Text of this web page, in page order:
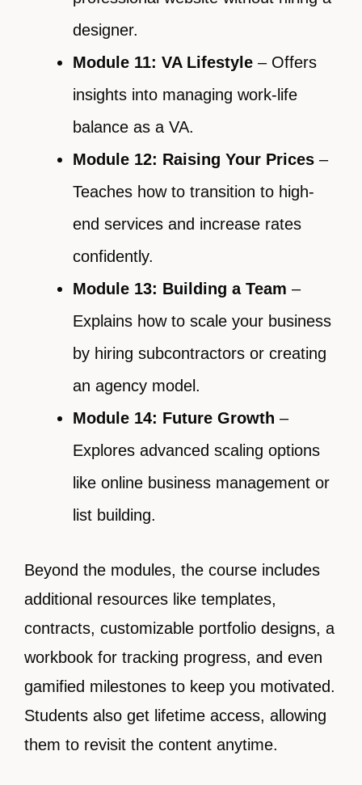
designer.
Module 11: VA Lifestyle – Offers
insights into managing work-life
balance as a VA.
Module 12: Raising Your Prices –
Teaches how to transition to high-
end services and increase rates
confidently.
Module 13: Building a Team –
Explains how to scale your business
by hiring subcontractors or creating
an agency model.
Module 14: Future Growth –
Explores advanced scaling options
like online business management or
list building.
Beyond the modules, the course includes
additional resources like templates,
contracts, customizable portfolio designs, a
workbook for tracking progress, and even
gamified milestones to keep you motivated.
Students also get lifetime access, allowing
them to revisit the content anytime.